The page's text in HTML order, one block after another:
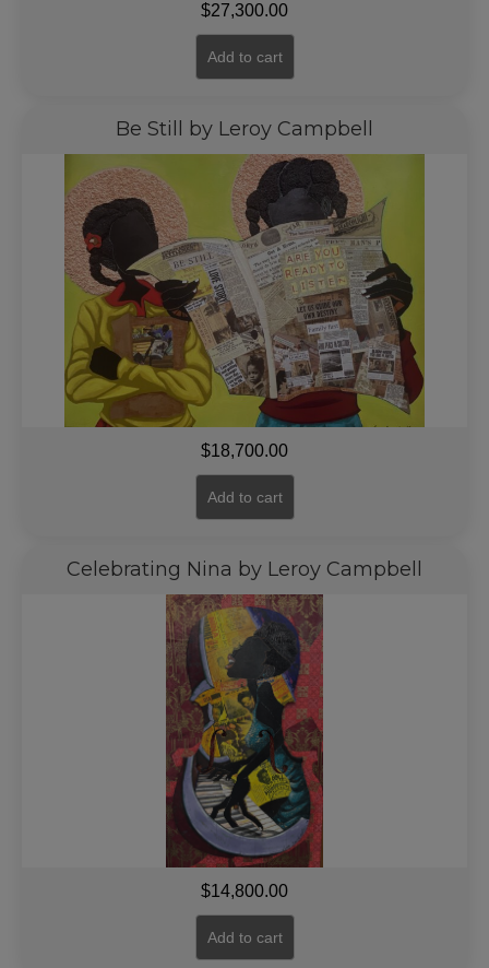
$27,300.00
Add to cart
Be Still by Leroy Campbell
$18,700.00
Add to cart
Celebrating Nina by Leroy Campbell
$14,800.00
Add to cart